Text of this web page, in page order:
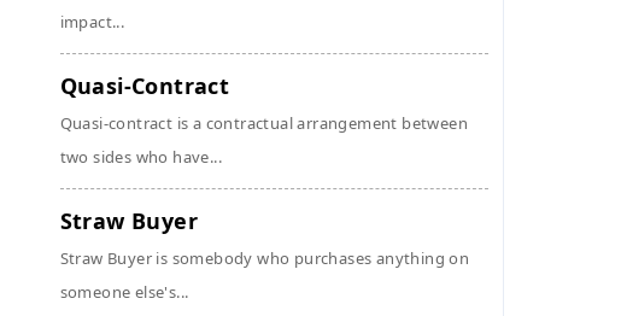
impact...
Quasi-Contract
Quasi-contract is a contractual arrangement between
two sides who have...
Straw Buyer
Straw Buyer is somebody who purchases anything on
someone else's...